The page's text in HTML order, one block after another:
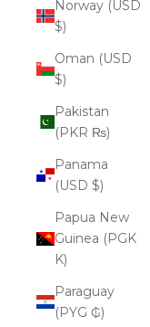
Norway (USD
$)
Oman (USD
$)
Pakistan
(PKR ₨)
Panama
(USD $)
Papua New
Guinea (PGK
K)
Paraguay
(PYG ₲)